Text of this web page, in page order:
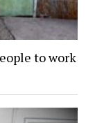
to work